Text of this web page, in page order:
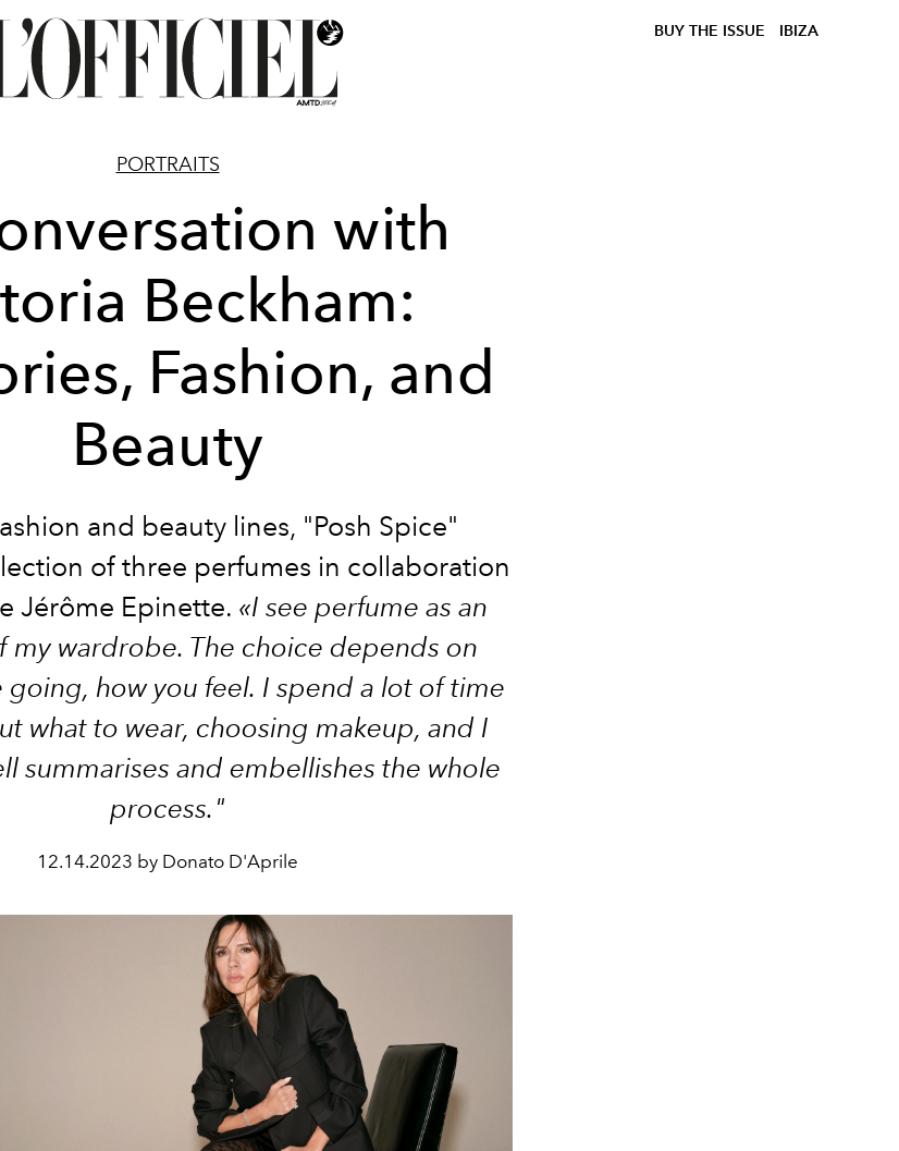
BUY THE ISSUE IBIZA
PORTRAITS
with
Beckham:
Fashion, and
Beauty
and beauty lines, "Posh Spice"
of three perfumes in collaboration
Jérôme Epinette. «I see perfume as an
my wardrobe. The choice depends on
going, how you feel. I spend a lot of time
what to wear, choosing makeup, and I
summarises and embellishes the whole
process."
12.14.2023 by Donato D'Aprile